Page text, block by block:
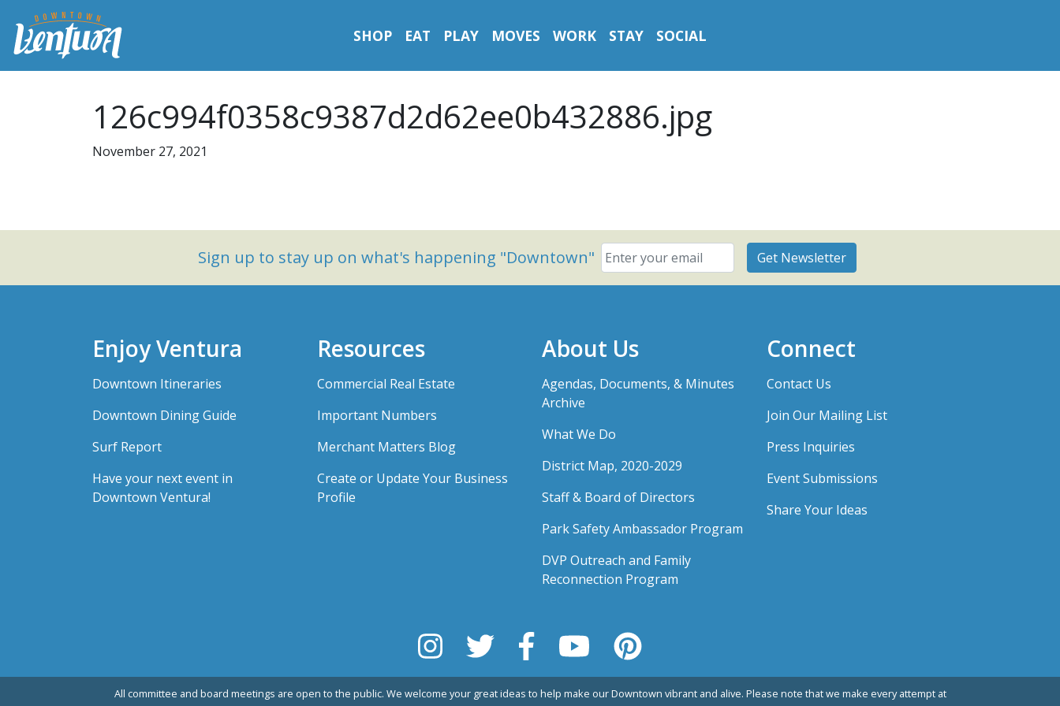
SHOP EAT PLAY MOVES WORK STAY SOCIAL
126c994f0358c9387d2d62ee0b432886.jpg
November 27, 2021
Sign up to stay up on what's happening "Downtown"
Enjoy Ventura
Downtown Itineraries
Downtown Dining Guide
Surf Report
Have your next event in
Downtown Ventura!
Resources
Commercial Real Estate
Important Numbers
Merchant Matters Blog
Create or Update Your Business
Profile
About Us
Agendas, Documents, & Minutes
Archive
What We Do
District Map, 2020-2029
Staff & Board of Directors
Park Safety Ambassador Program
DVP Outreach and Family
Reconnection Program
Connect
Contact Us
Join Our Mailing List
Press Inquiries
Event Submissions
Share Your Ideas
All committee and board meetings are open to the public. We welcome your great ideas to help make our Downtown vibrant and alive. Please note that we make every attempt at